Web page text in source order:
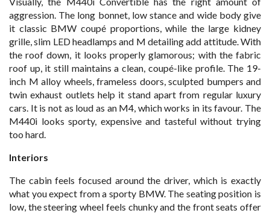
aggression. The long bonnet, low stance and wide body give
it classic BMW coupé proportions, while the large kidney
grille, slim LED headlamps and M detailing add attitude. With
the roof down, it looks properly glamorous; with the fabric
roof up, it still maintains a clean, coupé-like profile. The 19-
inch M alloy wheels, frameless doors, sculpted bumpers and
twin exhaust outlets help it stand apart from regular luxury
cars. It is not as loud as an M4, which works in its favour. The
M440i looks sporty, expensive and tasteful without trying
too hard.
Interiors
The cabin feels focused around the driver, which is exactly
what you expect from a sporty BMW. The seating position is
low, the steering wheel feels chunky and the front seats offer